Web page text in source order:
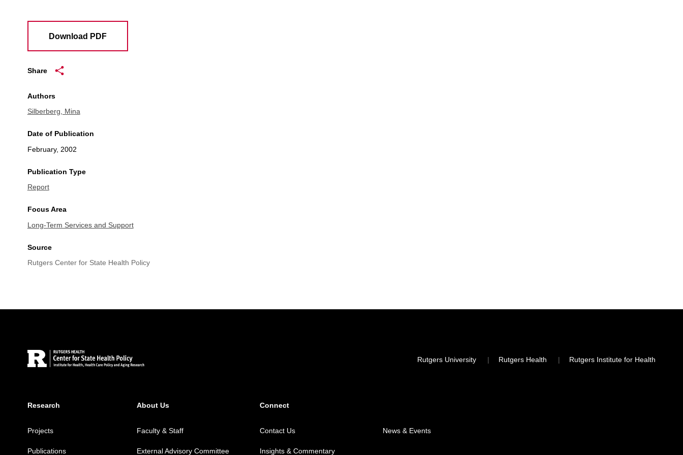
Download PDF
Share
Authors
Silberberg, Mina
Date of Publication
February, 2002
Publication Type
Report
Focus Area
Long-Term Services and Support
Source
Rutgers Center for State Health Policy
Locations
Rutgers University Rutgers Health Rutgers Institute for Health
Research
Projects
Publications
About Us
Faculty & Staff
External Advisory Committee
Connect
Contact Us News & Events
Insights & Commentary